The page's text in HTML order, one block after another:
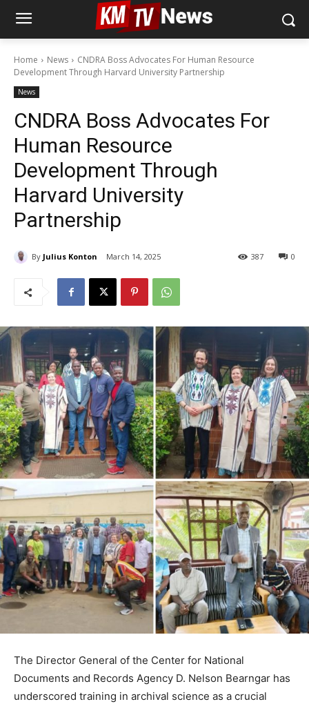
Home News
CNDRA Boss Advocates For Human Resource
Development Through Harvard University Partnership
News
CNDRA Boss Advocates For
Human Resource
Development Through
Harvard University
Partnership
By Julius Konton March 14, 2025 0
387
The Director General of the Center for National
Documents and Records Agency D. Nelson Bearngar has
underscored training in archival science as a crucial